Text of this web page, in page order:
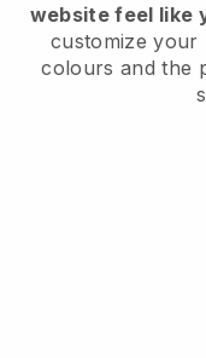
website feel like
customize your
colours and the